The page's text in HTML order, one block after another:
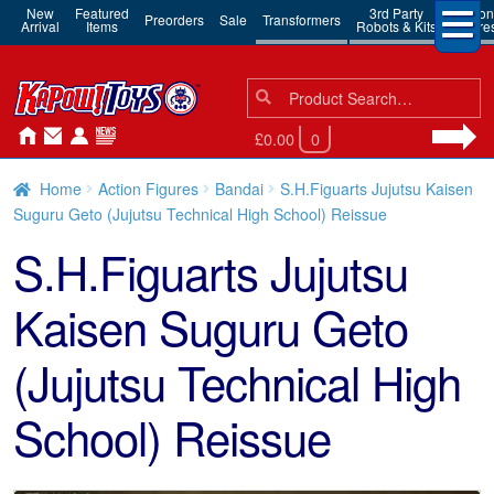
New
Arrival
Featured
Items Preorders Sale Transformers 3rd Party
Robots & Kits
Action
Search
for:
Search
£0.00 0
Home Action Figures Bandai
S.H.Figuarts Jujutsu Kaisen
Suguru Geto (Jujutsu Technical High School) Reissue
S.H.Figuarts Jujutsu
Kaisen Suguru Geto
(Jujutsu Technical High
School) Reissue